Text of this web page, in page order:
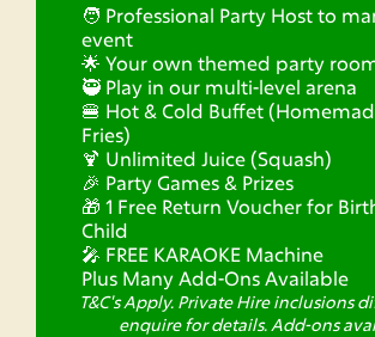
🧑 Professional Party Host to
event
🌟 Your own themed party
🥷 Play in our multi-level arena
🍔 Hot & Cold Buffet
Fries)
🍹 Unlimited Juice (Squash)
🎉 Party Games & Prizes
🎁 1 Free Return Voucher for
Child
🎤 FREE KARAOKE Machine
Plus Many Add-Ons Available
T&C's Apply. Private Hire inclusions
enquire for details. Add-ons